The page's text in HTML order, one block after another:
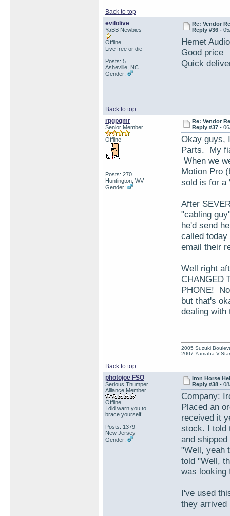
Back to top
evilolive
YaBB Newbies
Offline
Live free or die
Posts: 5
Asheville, NC
Gender:
Re: Vendor
Reply #36 -
Hemet
Good price
Quick
Back to top
rpgpgmr
Senior Member
Offline
Posts: 270
Huntington, WV
Gender:
Re: Vendor
Reply #37 -
Okay guys,
Parts. My
When we
Motion Pro
sold is for a
After
"cabling
he'd send
called
email their
Well right
CHANGED
PHONE!
but that's
dealing
Back to top
2005 Suzuki
2007 Yamaha V-
photojoe FSO
Serious Thumper
Alliance Member
Offline
I did warn you to
brace yourself
Posts: 1379
New Jersey
Gender:
Iron Horse
Reply #38 -
Company:
Placed an
received it
stock. I told
and
"Well, yeah
told "Well,
was looking
I've used
they arrived